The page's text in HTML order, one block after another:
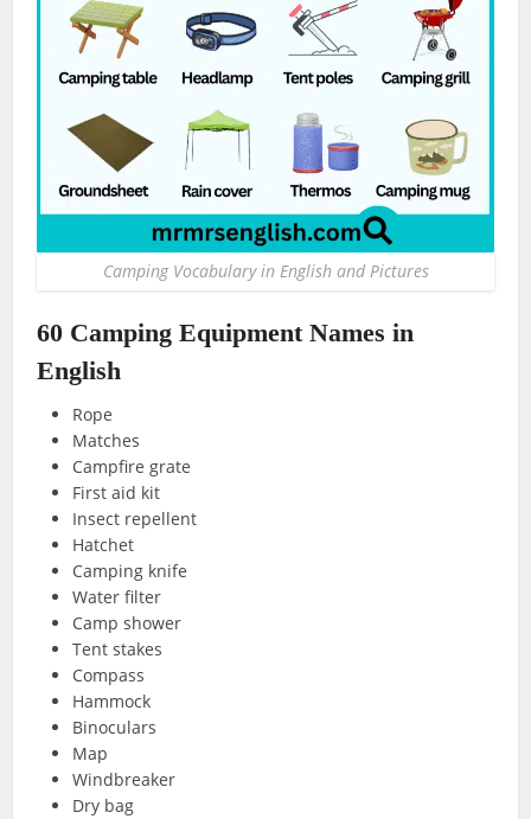
Camping Vocabulary in English and Pictures
60 Camping Equipment Names in
English
Rope
Matches
Campfire grate
First aid kit
Insect repellent
Hatchet
Camping knife
Water filter
Camp shower
Tent stakes
Compass
Hammock
Binoculars
Map
Windbreaker
Dry bag